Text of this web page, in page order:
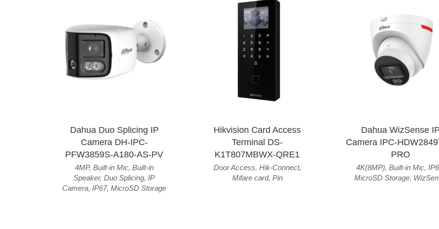
Dahua Duo Splicing IP
Camera DH-IPC-
PFW3859S-A180-AS-PV
4MP, Built-in Mic, Built-in
Speaker, Duo Splicing, IP
Camera, IP67, MicroSD Storage
Hikvision Card Access
Terminal DS-
K1T807MBWX-QRE1
Door Access, Hik-Connect,
Mifare card, Pin
Dahua WizSense
Camera IPC-
PRO
4K(8MP), Built-in Mic,
MicroSD Storage,